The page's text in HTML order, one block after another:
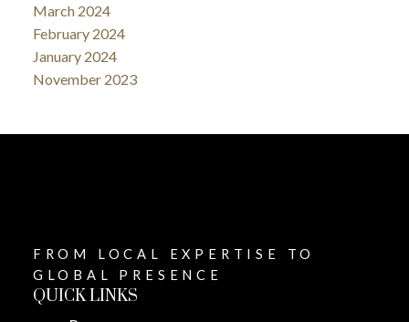
March 2024
February 2024
January 2024
November 2023
FROM LOCAL EXPERTISE TO
GLOBAL PRESENCE
QUICK LINKS